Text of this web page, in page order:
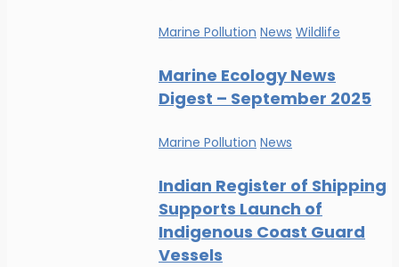
Marine Pollution News Wildlife
Marine Ecology News
Digest – September 2025
Marine Pollution News
Indian Register of Shipping
Supports Launch of
Indigenous Coast Guard
Vessels